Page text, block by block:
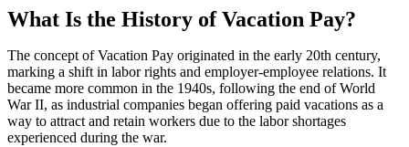
What Is the History of Vacation Pay?
The concept of Vacation Pay originated in the early 20th century,
marking a shift in labor rights and employer-employee relations. It
became more common in the 1940s, following the end of World
War II, as industrial companies began offering paid vacations as a
way to attract and retain workers due to the labor shortages
experienced during the war.